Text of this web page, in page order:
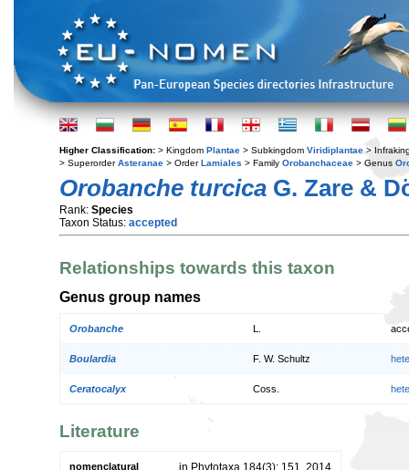
Higher Classification: > Kingdom Plantae > Subkingdom Viridiplantae >
> SuperorderAsteranae > OrderLamiales > Family Orobanchaceae > Genus
Orobanche turcica G. Zare &
Rank: Species
Taxon Status: accepted
Relationships towards this taxon
Genus group names
Orobanche
Boulardia F. W. Schultz
Ceratocalyx Coss.
Literature
nomenclatural
in Phytotaxa 184(3): 151. 2014